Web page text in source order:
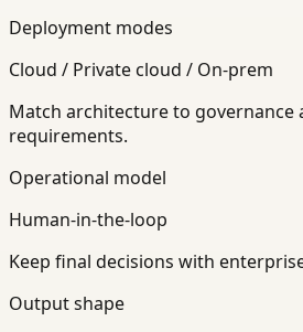
Deployment modes
Cloud / Private cloud / On-prem
Match architecture to governance
requirements.
Operational model
Human-in-the-loop
Keep final decisions with
Output shape